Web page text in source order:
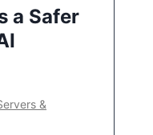
a Safer
&